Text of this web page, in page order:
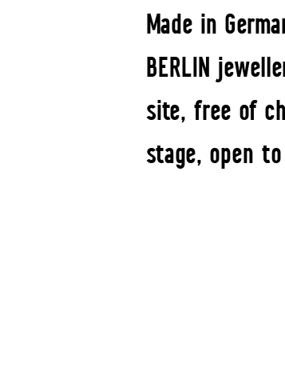
Made in
BERLIN
site, free of
stage, open